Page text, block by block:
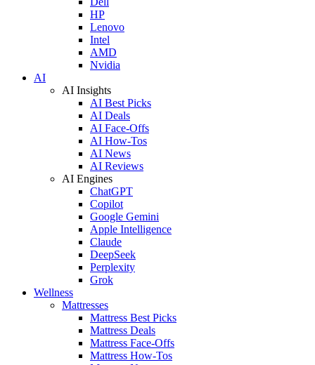
HP
Lenovo
Intel
AMD
Nvidia
AI
AI Insights
AI Best Picks
AI Deals
AI Face-Offs
AI How-Tos
AI News
AI Reviews
AI Engines
ChatGPT
Copilot
Google Gemini
Apple Intelligence
Claude
DeepSeek
Perplexity
Grok
Wellness
Mattresses
Mattress Best Picks
Mattress Deals
Mattress Face-Offs
Mattress How-Tos